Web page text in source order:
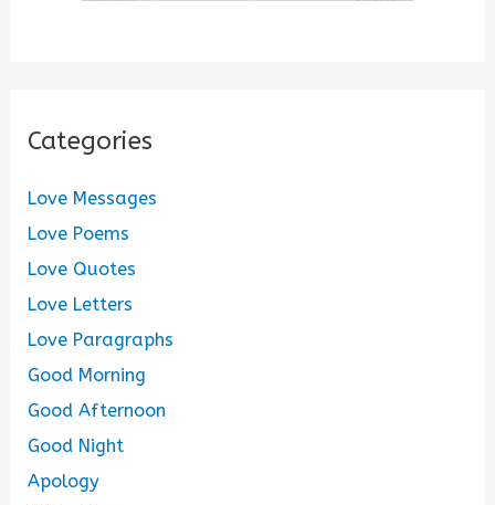
Categories
Love Messages
Love Poems
Love Quotes
Love Letters
Love Paragraphs
Good Morning
Good Afternoon
Good Night
Apology